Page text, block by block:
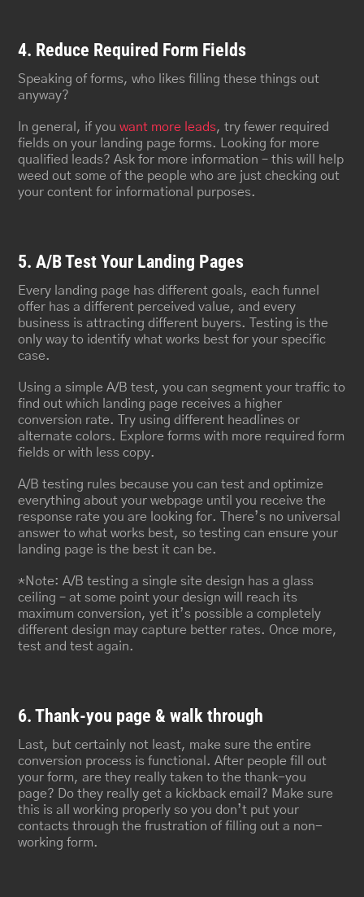
4. Reduce Required Form Fields
Speaking of forms, who likes filling these things out
anyway?
In general, if youwant more leads, try fewer required
fields on your landing page forms. Looking for more
qualified leads? Ask for more information – this will help
weed out some of the people who are just checking out
your content for informational purposes.
5. A/B Test Your Landing Pages
Every landing page has different goals, each funnel
offer has a different perceived value, and every
business is attracting different buyers. Testing is the
only way to identify what works best for your specific
case.
Using a simple A/B test, you can segment your traffic to
find out which landing page receives a higher
conversion rate. Try using different headlines or
alternate colors. Explore forms with more required form
fields or with less copy.
A/B testing rules because you can test and optimize
everything about your webpage until you receive the
response rate you are looking for. There’s no universal
answer to what works best, so testing can ensure your
landing page is the best it can be.
*Note: A/B testing a single site design has a glass
ceiling – at some point your design will reach its
maximum conversion, yet it’s possible a completely
different design may capture better rates. Once more,
test and test again.
6. Thank-you page & walk through
Last, but certainly not least, make sure the entire
conversion process is functional. After people fill out
your form, are they really taken to the thank-you
page? Do they really get a kickback email? Make sure
this is all working properly so you don’t put your
contacts through the frustration of filling out a non-
working form.